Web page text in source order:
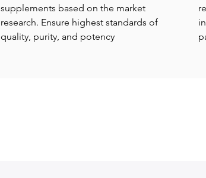
supplements based on the market
research. Ensure highest standards of
quality, purity, and potency